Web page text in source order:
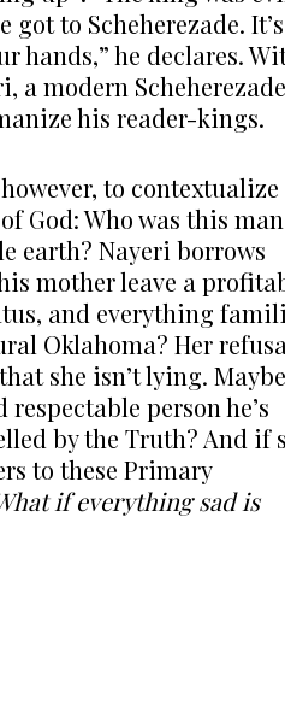
to Scheherezade.
hands,” he declares.
a modern Scheherezade
his reader-kings.
to contextualize
God: Who was this man
earth? Nayeri borrows
mother leave a
and everything
Oklahoma? Her
she isn’t lying. Maybe
person he’s
by the Truth? And if
to these Primary
if everything sad is